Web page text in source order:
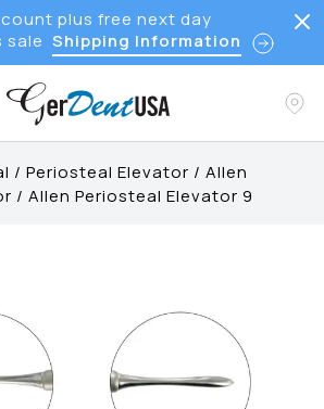
plus free next day
sale Shipping Information
/Periosteal Elevator /Allen
/Allen Periosteal Elevator 9